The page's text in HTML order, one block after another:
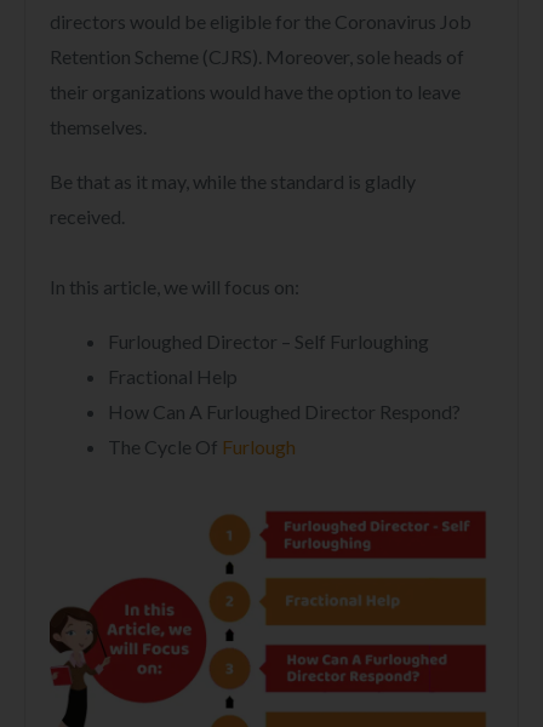
directors would be eligible for the Coronavirus Job
Retention Scheme (CJRS). Moreover, sole heads of
their organizations would have the option to leave
themselves.
Be that as it may, while the standard is gladly
received.
In this article, we will focus on:
Furloughed Director – Self Furloughing
Fractional Help
How Can A Furloughed Director Respond?
The Cycle Of Furlough